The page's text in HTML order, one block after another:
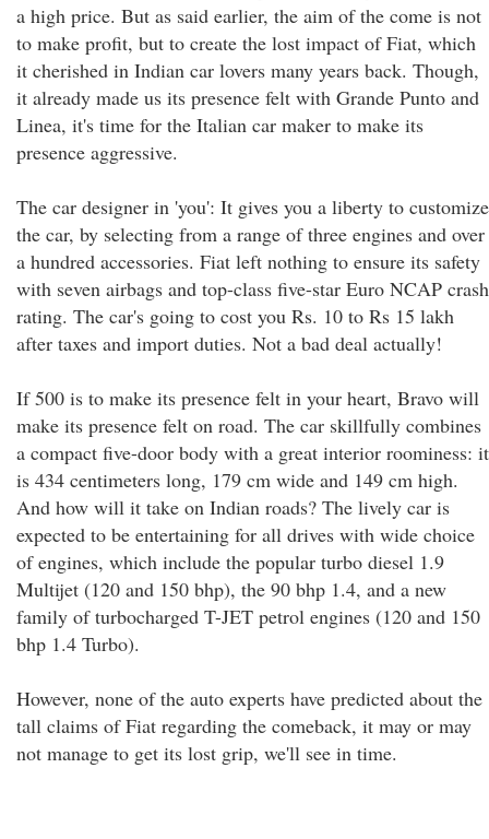
a high price. But as said earlier, the aim of the come is not
to make profit, but to create the lost impact of Fiat, which
it cherished in Indian car lovers many years back. Though,
it already made us its presence felt with Grande Punto and
Linea, it's time for the Italian car maker to make its
presence aggressive.
The car designer in 'you': It gives you a liberty to customize
the car, by selecting from a range of three engines and over
a hundred accessories. Fiat left nothing to ensure its safety
with seven airbags and top-class five-star Euro NCAP crash
rating. The car's going to cost you Rs. 10 to Rs 15 lakh
after taxes and import duties. Not a bad deal actually!
If 500 is to make its presence felt in your heart, Bravo will
make its presence felt on road. The car skillfully combines
a compact five-door body with a great interior roominess: it
is 434 centimeters long, 179 cm wide and 149 cm high.
And how will it take on Indian roads? The lively car is
expected to be entertaining for all drives with wide choice
of engines, which include the popular turbo diesel 1.9
Multijet (120 and 150 bhp), the 90 bhp 1.4, and a new
family of turbocharged T-JET petrol engines (120 and 150
bhp 1.4 Turbo).
However, none of the auto experts have predicted about the
tall claims of Fiat regarding the comeback, it may or may
not manage to get its lost grip, we'll see in time.